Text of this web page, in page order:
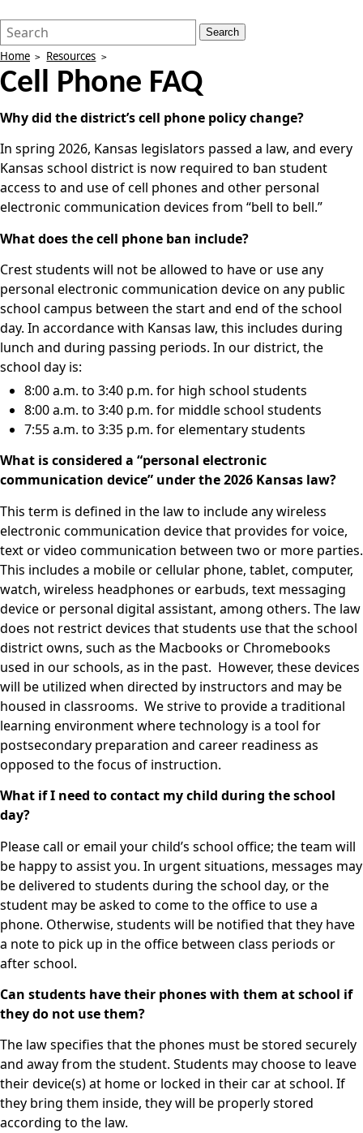
Search
Form
Quick
Search:
Search
Home Resources
Cell Phone FAQ
Why did the district’s cell phone policy change?
In spring 2026, Kansas legislators passed a law, and every
Kansas school district is now required to ban student
access to and use of cell phones and other personal
electronic communication devices from “bell to bell.”
What does the cell phone ban include?
Crest students will not be allowed to have or use any
personal electronic communication device on any public
school campus between the start and end of the school
day. In accordance with Kansas law, this includes during
lunch and during passing periods. In our district, the
school day is:
8:00 a.m. to 3:40 p.m. for high school students
8:00 a.m. to 3:40 p.m. for middle school students
7:55 a.m. to 3:35 p.m. for elementary students
What is considered a “personal electronic
communication device” under the 2026 Kansas law?
This term is defined in the law to include any wireless
electronic communication device that provides for voice,
text or video communication between two or more parties.
This includes a mobile or cellular phone, tablet, computer,
watch, wireless headphones or earbuds, text messaging
device or personal digital assistant, among others. The law
does not restrict devices that students use that the school
district owns, such as the Macbooks or Chromebooks
used in our schools, as in the past. However, these devices
will be utilized when directed by instructors and may be
housed in classrooms. We strive to provide a traditional
learning environment where technology is a tool for
postsecondary preparation and career readiness as
opposed to the focus of instruction.
What if I need to contact my child during the school
day?
Please call or email your child’s school office; the team will
be happy to assist you. In urgent situations, messages may
be delivered to students during the school day, or the
student may be asked to come to the office to use a
phone. Otherwise, students will be notified that they have
a note to pick up in the office between class periods or
after school.
Can students have their phones with them at school if
they do not use them?
The law specifies that the phones must be stored securely
and away from the student. Students may choose to leave
their device(s) at home or locked in their car at school. If
they bring them inside, they will be properly stored
according to the law.